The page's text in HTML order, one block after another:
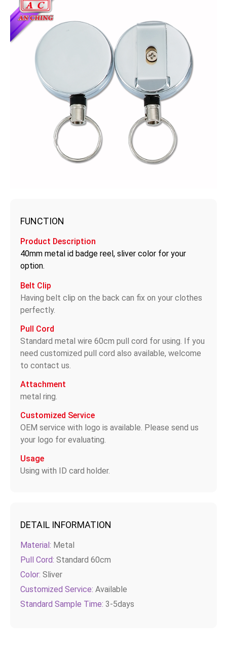
FUNCTION
Product Description
40mm metal id badge reel, sliver color for your
option.
Belt Clip
Having belt clip on the back can fix on your clothes
perfectly.
Pull Cord
Standard metal wire 60cm pull cord for using. If you
need customized pull cord also available, welcome
to contact us.
Attachment
metal ring.
Customized Service
OEM service with logo is available. Please send us
your logo for evaluating.
Usage
Using with ID card holder.
DETAIL INFORMATION
Material: Metal
Pull Cord: Standard 60cm
Color: Sliver
Customized Service: Available
Standard Sample Time: 3-5days